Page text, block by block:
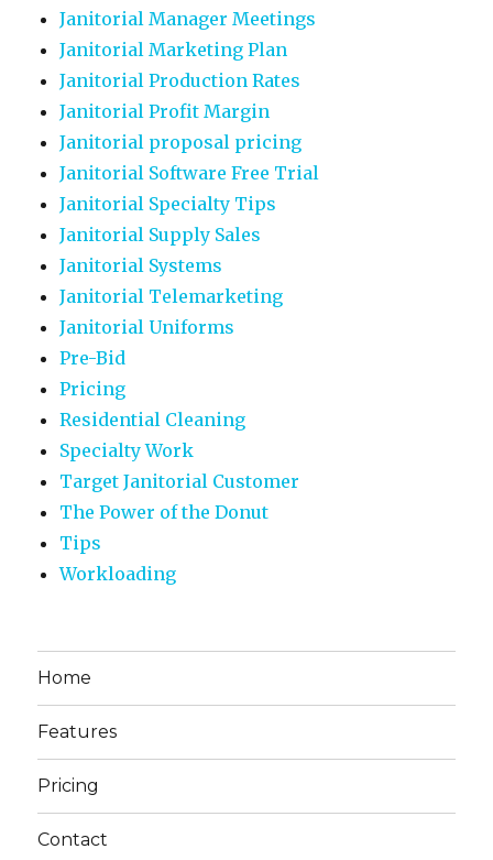
Janitorial Manager Meetings
Janitorial Marketing Plan
Janitorial Production Rates
Janitorial Profit Margin
Janitorial proposal pricing
Janitorial Software Free Trial
Janitorial Specialty Tips
Janitorial Supply Sales
Janitorial Systems
Janitorial Telemarketing
Janitorial Uniforms
Pre-Bid
Pricing
Residential Cleaning
Specialty Work
Target Janitorial Customer
The Power of the Donut
Tips
Workloading
Home
Features
Pricing
Contact